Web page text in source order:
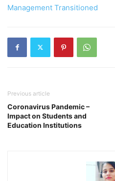
Management Transitioned
Previous article
Coronavirus Pandemic –
Impact on Students and
Education Institutions